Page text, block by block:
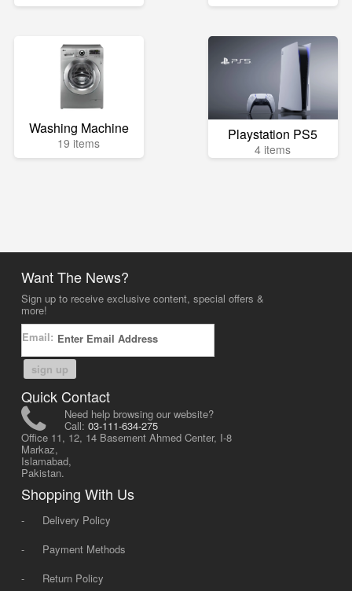
Washing Machine
19 items Playstation PS5
4 items
Want The News?
Sign up to receive exclusive content, special offers &
more!
Email:
sign up
Quick Contact
Need help browsing our website?
Call: 03-111-634-275
Office 11, 12, 14 Basement Ahmed Center, I-8
Markaz,
Islamabad,
Pakistan.
Shopping With Us
-
Delivery Policy
-
Payment Methods
-
Return Policy